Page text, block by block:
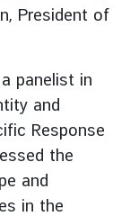
President of
panelist in
and
Response
the
and
in the